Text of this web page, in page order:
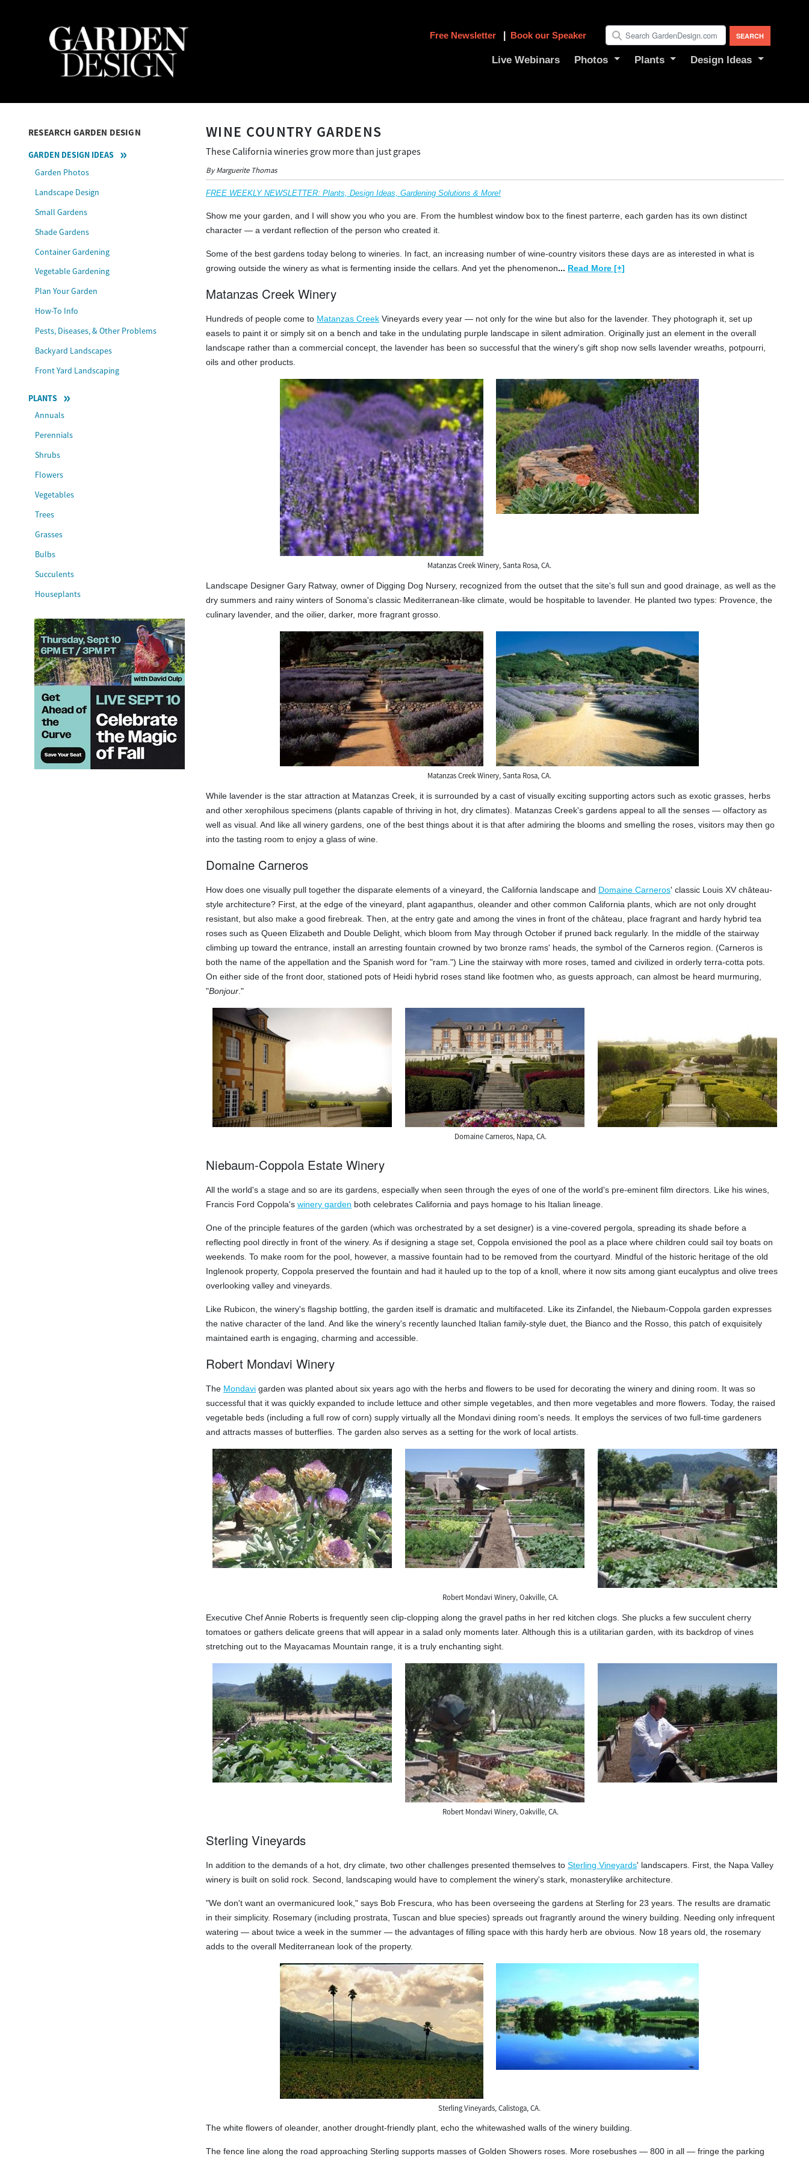
Live Webinars Photos Plants Design Ideas
Free Newsletter Book our Speaker
RESEARCH GARDEN DESIGN
GARDEN DESIGN IDEAS
Garden Photos
Landscape Design
Small Gardens
Shade Gardens
Container Gardening
Vegetable Gardening
Plan Your Garden
How-To Info
Pests, Diseases, & Other Problems
Backyard Landscapes
Front Yard Landscaping
PLANTS
Annuals
Perennials
Shrubs
Flowers
Vegetables
Trees
Grasses
Bulbs
Succulents
Houseplants
WINE COUNTRY GARDENS
These California wineries grow more than just grapes
By Marguerite Thomas
FREE WEEKLY NEWSLETTER: Plants, Design Ideas, Gardening Solutions & More!
Show me your garden, and I will show you who you are. From the humblest window box to the finest parterre, each garden has its own distinct
character — a verdant reflection of the person who created it.
Some of the best gardens today belong to wineries. In fact, an increasing number of wine-country visitors these days are as interested in what is
growing outside the winery as what is fermenting inside the cellars. And yet the phenomenon... Read More [+]
Matanzas Creek Winery
Hundreds of people come to Matanzas Creek Vineyards every year — not only for the wine but also for the lavender. They photograph it, set up
easels to paint it or simply sit on a bench and take in the undulating purple landscape in silent admiration. Originally just an element in the overall
landscape rather than a commercial concept, the lavender has been so successful that the winery's gift shop now sells lavender wreaths, potpourri,
oils and other products.
Matanzas Creek Winery, Santa Rosa, CA.
Landscape Designer Gary Ratway, owner of Digging Dog Nursery, recognized from the outset that the site's full sun and good drainage, as well as the
dry summers and rainy winters of Sonoma's classic Mediterranean-like climate, would be hospitable to lavender. He planted two types: Provence, the
culinary lavender, and the oilier, darker, more fragrant grosso.
Matanzas Creek Winery, Santa Rosa, CA.
While lavender is the star attraction at Matanzas Creek, it is surrounded by a cast of visually exciting supporting actors such as exotic grasses, herbs
and other xerophilous specimens (plants capable of thriving in hot, dry climates). Matanzas Creek's gardens appeal to all the senses — olfactory as
well as visual. And like all winery gardens, one of the best things about it is that after admiring the blooms and smelling the roses, visitors may then go
into the tasting room to enjoy a glass of wine.
Domaine Carneros
How does one visually pull together the disparate elements of a vineyard, the California landscape and Domaine Carneros' classic Louis XV château-
style architecture? First, at the edge of the vineyard, plant agapanthus, oleander and other common California plants, which are not only drought
resistant, but also make a good firebreak. Then, at the entry gate and among the vines in front of the château, place fragrant and hardy hybrid tea
roses such as Queen Elizabeth and Double Delight, which bloom from May through October if pruned back regularly. In the middle of the stairway
climbing up toward the entrance, install an arresting fountain crowned by two bronze rams' heads, the symbol of the Carneros region. (Carneros is
both the name of the appellation and the Spanish word for "ram.") Line the stairway with more roses, tamed and civilized in orderly terra-cotta pots.
On either side of the front door, stationed pots of Heidi hybrid roses stand like footmen who, as guests approach, can almost be heard murmuring,
"Bonjour ."
Domaine Carneros, Napa, CA.
Niebaum-Coppola Estate Winery
All the world's a stage and so are its gardens, especially when seen through the eyes of one of the world's pre-eminent film directors. Like his wines,
Francis Ford Coppola's winery garden both celebrates California and pays homage to his Italian lineage.
One of the principle features of the garden (which was orchestrated by a set designer) is a vine-covered pergola, spreading its shade before a
reflecting pool directly in front of the winery. As if designing a stage set, Coppola envisioned the pool as a place where children could sail toy boats on
weekends. To make room for the pool, however, a massive fountain had to be removed from the courtyard. Mindful of the historic heritage of the old
Inglenook property, Coppola preserved the fountain and had it hauled up to the top of a knoll, where it now sits among giant eucalyptus and olive trees
overlooking valley and vineyards.
Like Rubicon, the winery's flagship bottling, the garden itself is dramatic and multifaceted. Like its Zinfandel, the Niebaum-Coppola garden expresses
the native character of the land. And like the winery's recently launched Italian family-style duet, the Bianco and the Rosso, this patch of exquisitely
maintained earth is engaging, charming and accessible.
Robert Mondavi Winery
The Mondavi garden was planted about six years ago with the herbs and flowers to be used for decorating the winery and dining room. It was so
successful that it was quickly expanded to include lettuce and other simple vegetables, and then more vegetables and more flowers. Today, the raised
vegetable beds (including a full row of corn) supply virtually all the Mondavi dining room's needs. It employs the services of two full-time gardeners
and attracts masses of butterflies. The garden also serves as a setting for the work of local artists.
Robert Mondavi Winery, Oakville, CA.
Executive Chef Annie Roberts is frequently seen clip-clopping along the gravel paths in her red kitchen clogs. She plucks a few succulent cherry
tomatoes or gathers delicate greens that will appear in a salad only moments later. Although this is a utilitarian garden, with its backdrop of vines
stretching out to the Mayacamas Mountain range, it is a truly enchanting sight.
Robert Mondavi Winery, Oakville, CA.
Sterling Vineyards
In addition to the demands of a hot, dry climate, two other challenges presented themselves to Sterling Vineyards' landscapers. First, the Napa Valley
winery is built on solid rock. Second, landscaping would have to complement the winery's stark, monasterylike architecture.
"We don't want an overmanicured look," says Bob Frescura, who has been overseeing the gardens at Sterling for 23 years. The results are dramatic
in their simplicity. Rosemary (including prostrata, Tuscan and blue species) spreads out fragrantly around the winery building. Needing only infrequent
watering — about twice a week in the summer — the advantages of filling space with this hardy herb are obvious. Now 18 years old, the rosemary
adds to the overall Mediterranean look of the property.
Sterling Vineyards, Calistoga, CA.
The white flowers of oleander, another drought-friendly plant, echo the whitewashed walls of the winery building.
The fence line along the road approaching Sterling supports masses of Golden Showers roses. More rosebushes — 800 in all — fringe the parking